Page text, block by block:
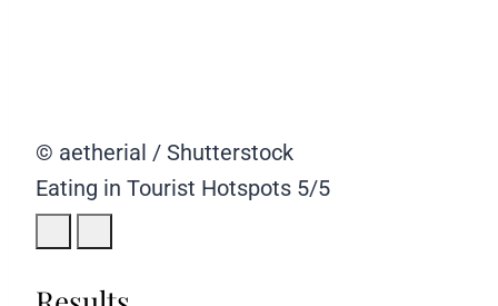
© aetherial / Shutterstock
Eating in Tourist Hotspots 5/5